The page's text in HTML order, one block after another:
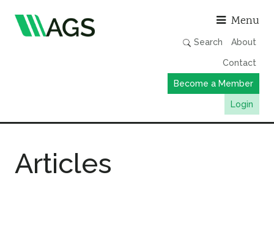
Menu
Search About
Contact
Become a Member
Login
Publications
Member Directory
Articles